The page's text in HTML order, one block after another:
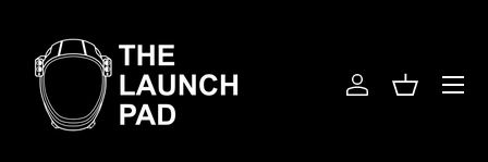
SKIP TO CONTENT
Log inBasket
Menu